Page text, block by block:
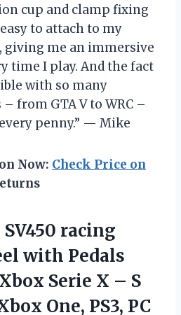
cup and clamp fixing
to attach to my
giving me an immersive
time I play. And the fact
with so many
from GTA V to WRC –
penny.” — Mike
Now: Check Price on
racing
with Pedals
Serie X – S
One, PS3, PC